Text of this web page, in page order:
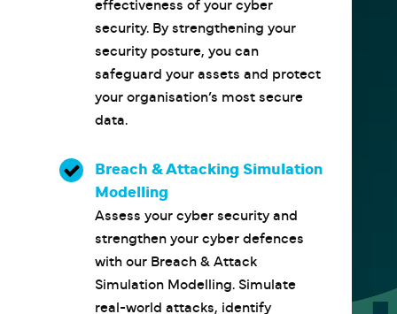
effectiveness of your cyber
security. By strengthening your
security posture, you can
safeguard your assets and protect
your organisation’s most secure
data.
Breach & Attacking Simulation
Modelling
Assess your cyber security and
strengthen your cyber defences
with our Breach & Attack
Simulation Modelling. Simulate
real-world attacks, identify